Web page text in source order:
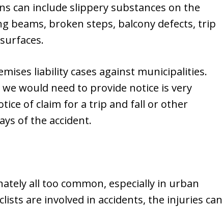
can include slippery substances on the
beams, broken steps, balcony defects, trip
liability cases against municipalities.
would need to provide notice is very
of claim for a trip and fall or other
of the accident.
all too common, especially in urban
are involved in accidents, the injuries can